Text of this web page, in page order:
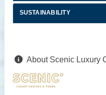
SUSTAINABILITY
About Scenic Luxury